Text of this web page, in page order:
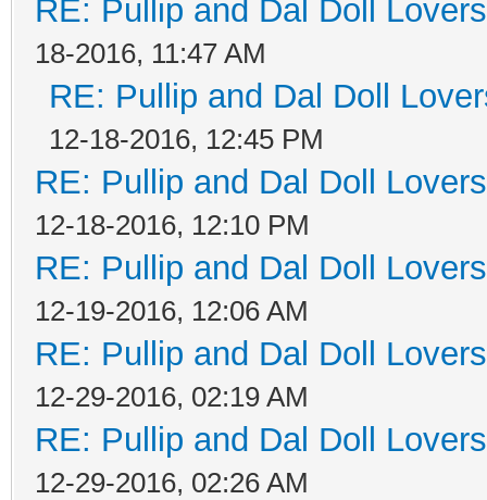
RE: Pullip and Dal Doll
18-2016, 11:47 AM
RE: Pullip and Dal Doll
12-18-2016, 12:45 PM
RE: Pullip and Dal Doll
12-18-2016, 12:10 PM
RE: Pullip and Dal Doll
12-19-2016, 12:06 AM
RE: Pullip and Dal Doll
12-29-2016, 02:19 AM
RE: Pullip and Dal Doll
12-29-2016, 02:26 AM